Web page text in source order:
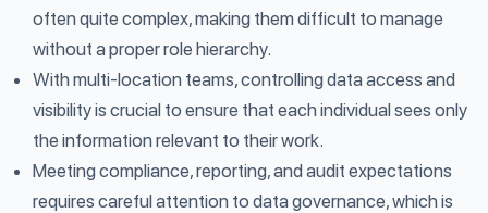
often quite complex, making them difficult to manage
without a proper role hierarchy.
With multi-location teams, controlling data access and
visibility is crucial to ensure that each individual sees only
the information relevant to their work.
Meeting compliance, reporting, and audit expectations
requires careful attention to data governance, which is